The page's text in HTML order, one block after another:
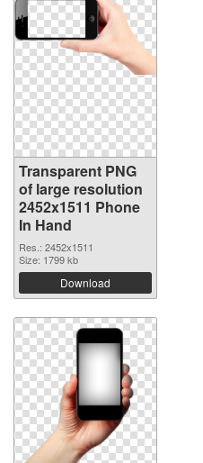
Transparent PNG
of large resolution
2452x1511 Phone
In Hand
Res.: 2452x1511
Size: 1799 kb
Download